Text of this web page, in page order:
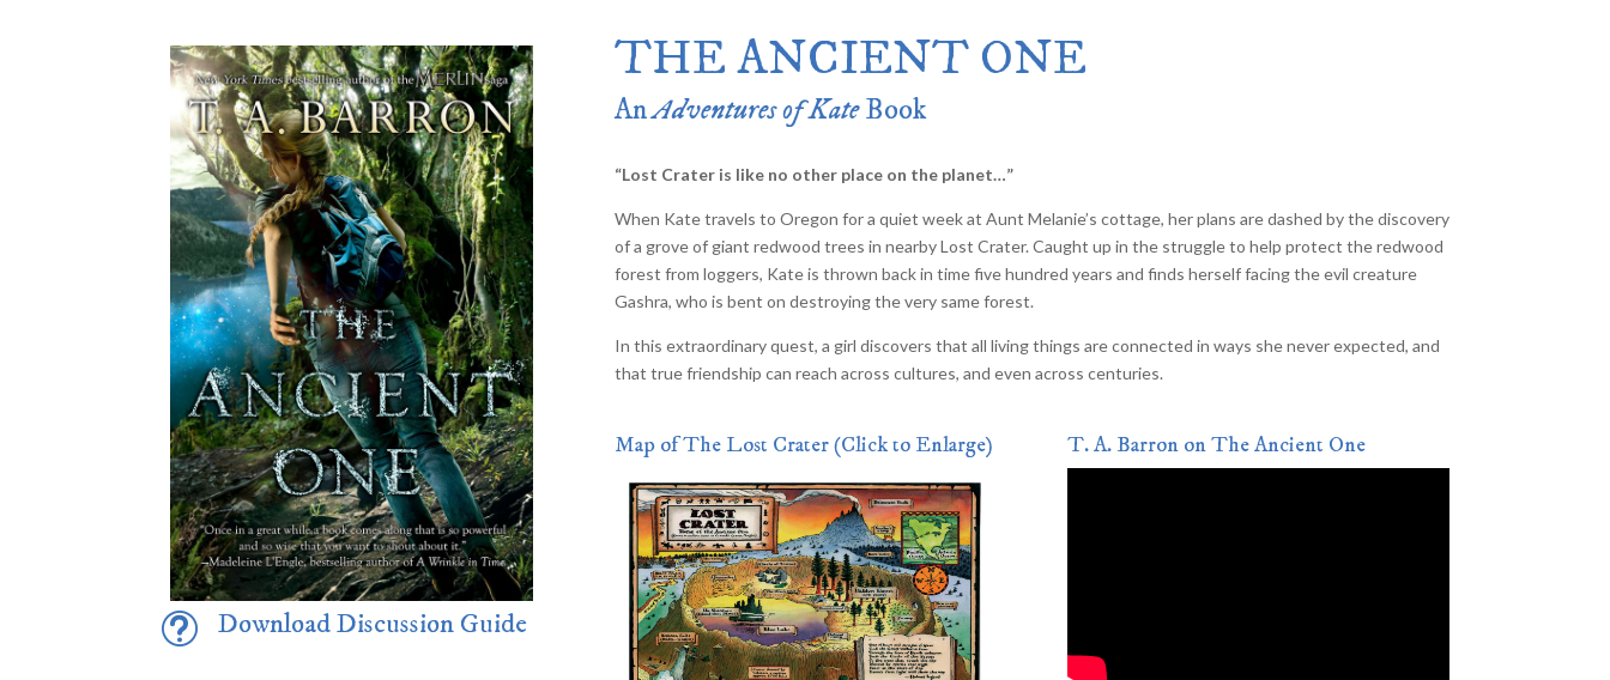
Book 2 of the Merlin’s Dragon Trilogy
Merlin Book 8: Ultimate Magic–
Merlin Book 9: The Great Tree of Avalon
Merlin Book 10: Shadows on the Stars
Book 2 of The Great Tree of Avalon Trilogy
Merlin Book 11: The Eternal Flame–
Book 3 of The Great Tree of Avalon Trilogy
An Illustrated Companion to the Merlin Saga
t Download Discussion Guide
THE ANCIENT ONE
AnAdventures of KateBook
“Lost Crater is like no other place on the planet…”
When Kate travels to Oregon for a quiet week at Aunt Melanie’s cottage, her plans are dashed by the discovery
of a grove of giant redwood trees in nearby Lost Crater. Caught up in the struggle to help protect the redwood
forest from loggers, Kate is thrown back in time five hundred years and finds herself facing the evil creature
Gashra, who is bent on destroying the very same forest.
In this extraordinary quest, a girl discovers that all living things are connected in ways she never expected, and
that true friendship can reach across cultures, and even across centuries.
Map of The Lost Crater (Click to Enlarge) T. A. Barron on The Ancient One